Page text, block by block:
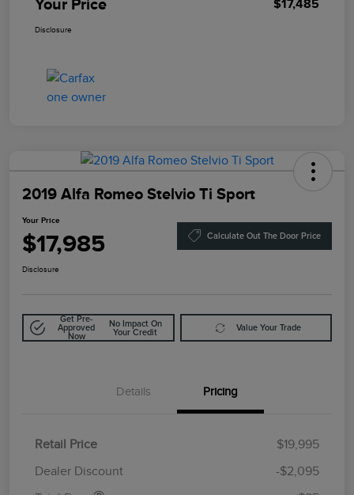
Your Price $17,485
Disclosure
2019 Alfa Romeo Stelvio Ti Sport
Your Price
$17,985 Calculate Out The Door Price
Disclosure
Get Pre-
Approved
Now
No Impact On
Your Credit
Value Your Trade
Details Pricing
Retail Price
$19,995
Dealer Discount
-$2,095